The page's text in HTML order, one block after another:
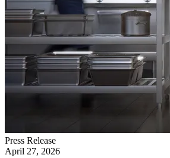
Press Release
April 27, 2026